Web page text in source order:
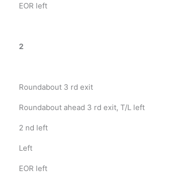
EOR left
2
Roundabout 3 rd exit
Roundabout ahead 3 rd exit, T/L left
2 nd left
Left
EOR left